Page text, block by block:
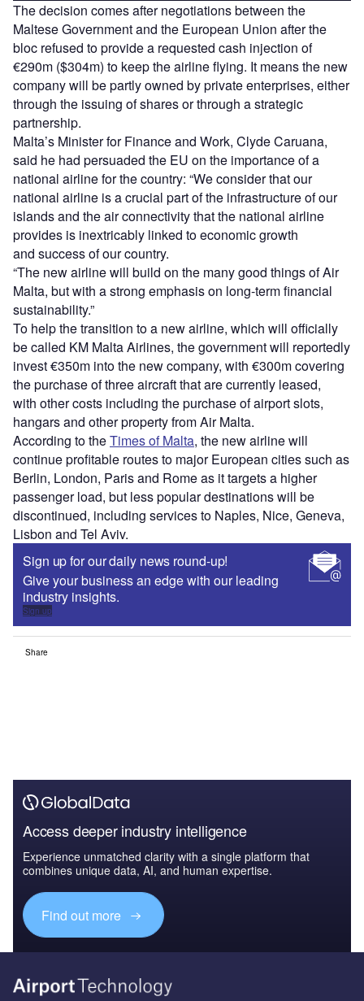
The decision comes after negotiations between the
Maltese Government and the European Union after the
bloc refused to provide a requested cash injection of
€290m ($304m) to keep the airline flying. It means the new
company will be partly owned by private enterprises, either
through the issuing of shares or through a strategic
partnership.
Malta’s Minister for Finance and Work, Clyde Caruana,
said he had persuaded the EU on the importance of a
national airline for the country: “We consider that our
national airline is a crucial part of the infrastructure of our
islands and the air connectivity that the national airline
provides is inextricably linked to economic growth
and success of our country.
“The new airline will build on the many good things of Air
Malta, but with a strong emphasis on long-term financial
sustainability.”
To help the transition to a new airline, which will officially
be called KM Malta Airlines, the government will reportedly
invest €350m into the new company, with €300m covering
the purchase of three aircraft that are currently leased,
with other costs including the purchase of airport slots,
hangars and other property from Air Malta.
According to theTimes of Malta, the new airline will
continue profitable routes to major European cities such as
Berlin, London, Paris and Rome as it targets a higher
passenger load, but less popular destinations will be
discontinued, including services to Naples, Nice, Geneva,
Lisbon and Tel Aviv.
Sign up for our daily news round-up!
Give your business an edge with our leading
industry insights.
Sign up
Share
Access deeper industry intelligence
Experience unmatched clarity with a single platform that
combines unique data, AI, and human expertise.
Find out more